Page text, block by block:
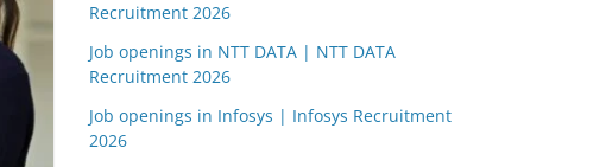
Recruitment 2026
Job openings in NTT DATA | NTT DATA
Recruitment 2026
Job openings in Infosys | Infosys Recruitment
2026